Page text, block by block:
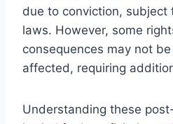
due to conviction, subject
laws. However, some
consequences may not
affected, requiring
Understanding these